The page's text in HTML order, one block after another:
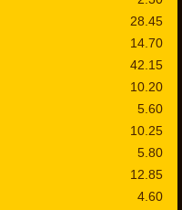
28.45
14.70
42.15
10.20
5.60
10.25
5.80
12.85
4.60